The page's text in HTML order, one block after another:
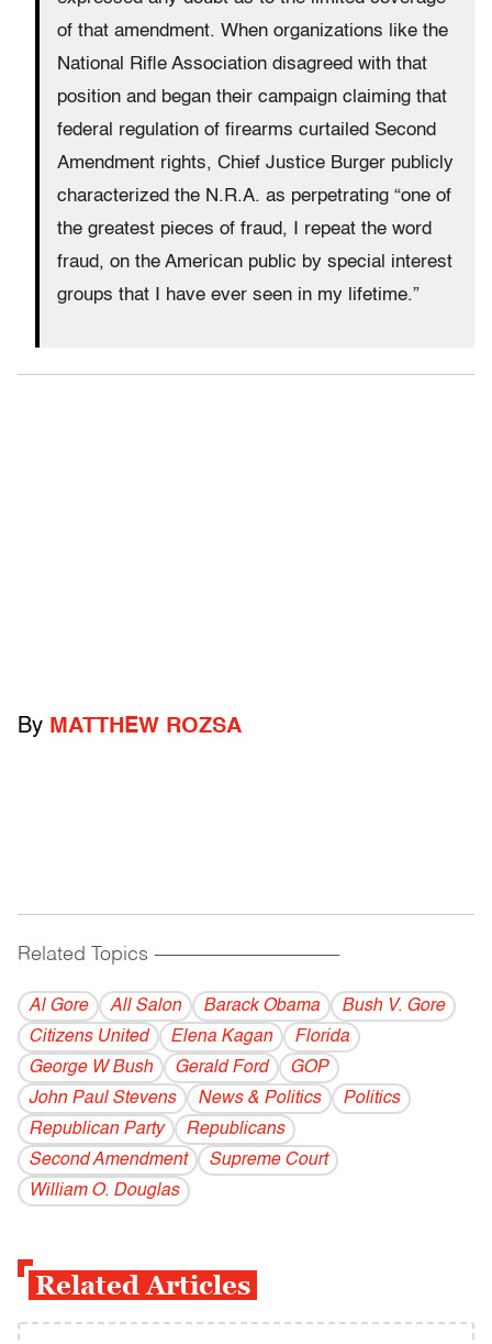
of that amendment. When organizations like the
National Rifle Association disagreed with that
position and began their campaign claiming that
federal regulation of firearms curtailed Second
Amendment rights, Chief Justice Burger publicly
characterized the N.R.A. as perpetrating “one of
the greatest pieces of fraud, I repeat the word
fraud, on the American public by special interest
groups that I have ever seen in my lifetime.”
By MATTHEW ROZSA
Related Topics ------------------------------------------
Al Gore All Salon Barack Obama
Bush V. Gore
Citizens United
Elena Kagan
Florida
George W Bush
Gerald Ford
GOP
John Paul Stevens
News & Politics
Politics
Republican Party
Republicans
Second Amendment
Supreme Court
William O. Douglas
Related Articles